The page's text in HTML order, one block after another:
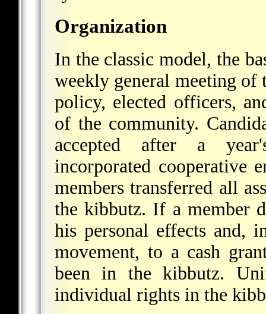
Organization
In the classic model, the
weekly general meeting of
policy, elected officers,
of the community.
accepted after a
incorporated cooperative
members transferred all
the kibbutz. If a member
his personal effects and,
movement, to a cash
been in the kibbutz.
individual rights in the